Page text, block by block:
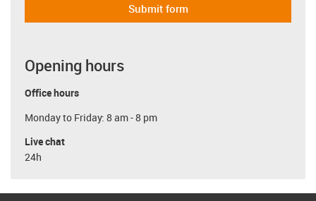
Submit form
Opening hours
Office hours
Monday to Friday: 8 am - 8 pm
Live chat
24h